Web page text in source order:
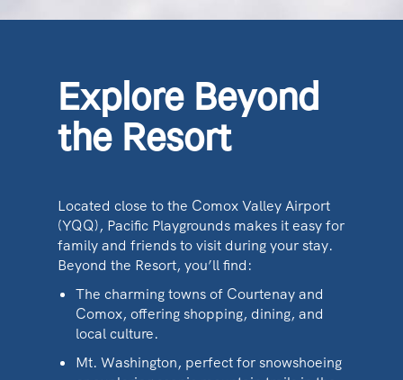
Explore Beyond
the Resort
Located close to the Comox Valley Airport
(YQQ), Pacific Playgrounds makes it easy for
family and friends to visit during your stay.
Beyond the Resort, you’ll find:
The charming towns of Courtenay and
Comox, offering shopping, dining, and
local culture.
Mt. Washington, perfect for snowshoeing